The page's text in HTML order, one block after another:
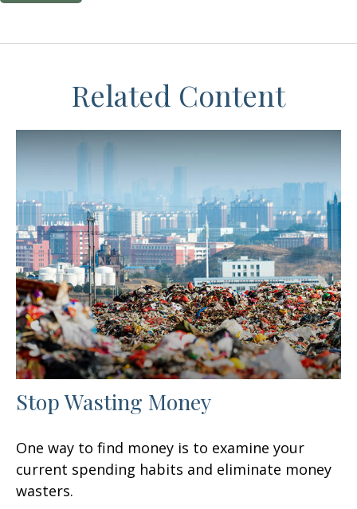
Related Content
Stop Wasting Money
One way to find money is to examine your
current spending habits and eliminate money
wasters.